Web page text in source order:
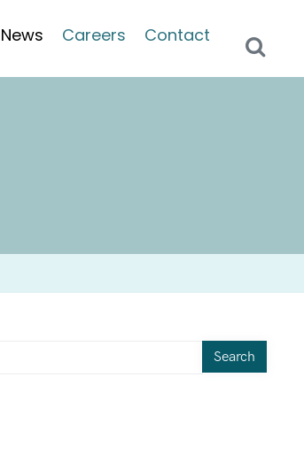
News Careers Contact
Search